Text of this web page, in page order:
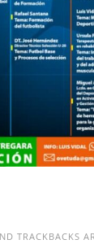
TRACKBACKS